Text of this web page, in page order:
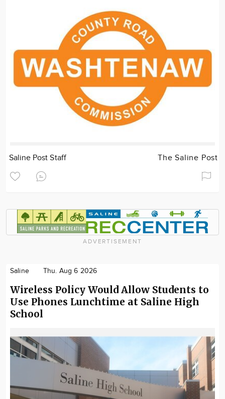
Saline Post Staff The Saline Post
ADVERTISEMENT
Saline Thu. Aug 6 2026
Wireless Policy Would Allow Students to
Use Phones Lunchtime at Saline High
School